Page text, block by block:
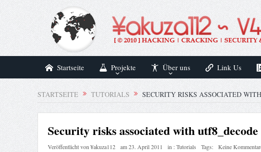
Startseite Projekte Über uns Link Us
STARTSEITE TUTORIALS SECURITY RISKS ASSOCIATED
Security risks associated with
Veröffentlicht von¥akuza112 am23. April 2011 in :Tutorials Tags: Keine